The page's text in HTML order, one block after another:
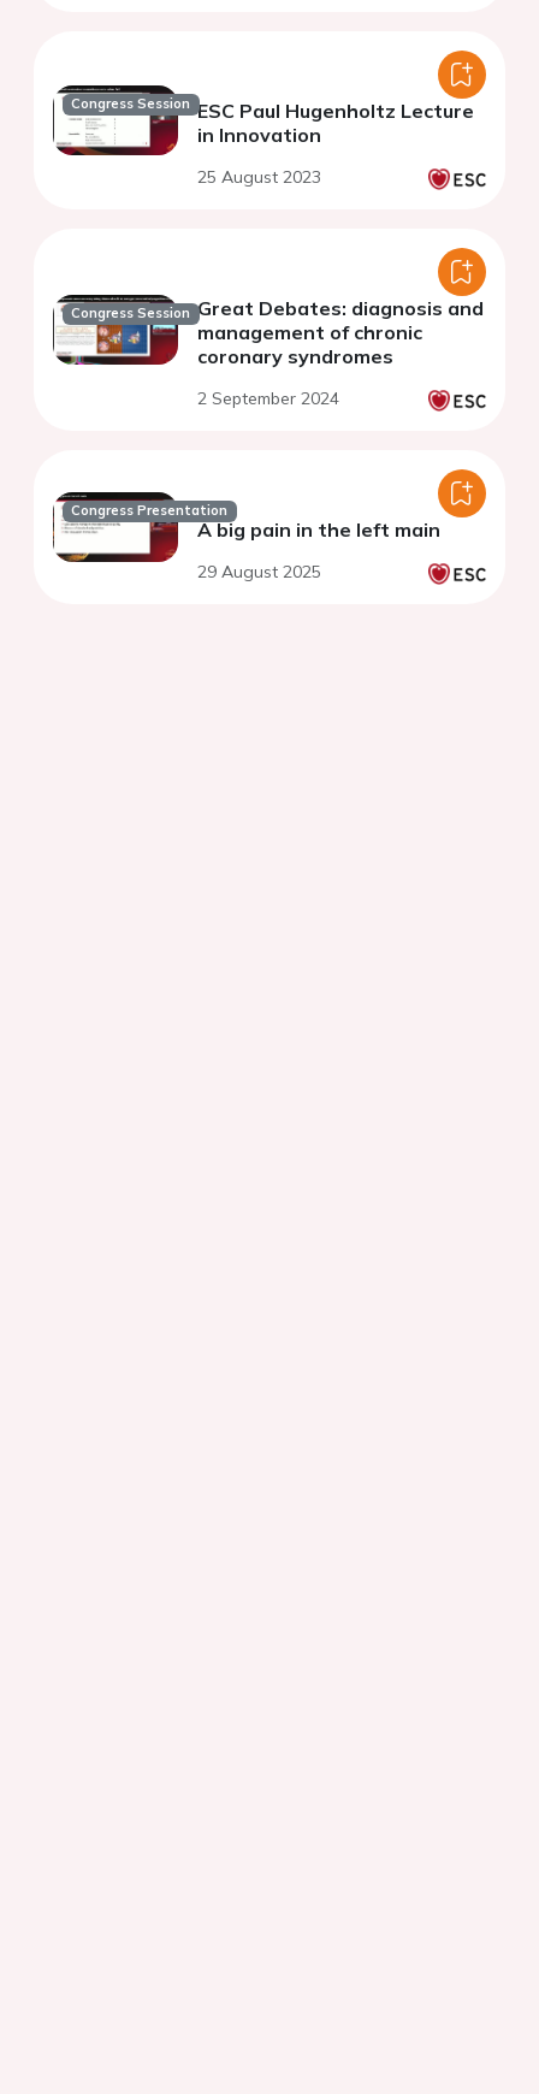
Congress Session ESC Paul Hugenholtz Lecture
in Innovation
25 August 2023
Congress Session Great Debates: diagnosis and
management of chronic
coronary syndromes
2 September 2024
Congress Presentation
A big pain in the left main
29 August 2025